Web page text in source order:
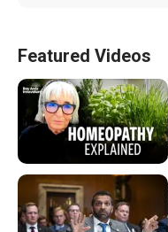
Featured Videos